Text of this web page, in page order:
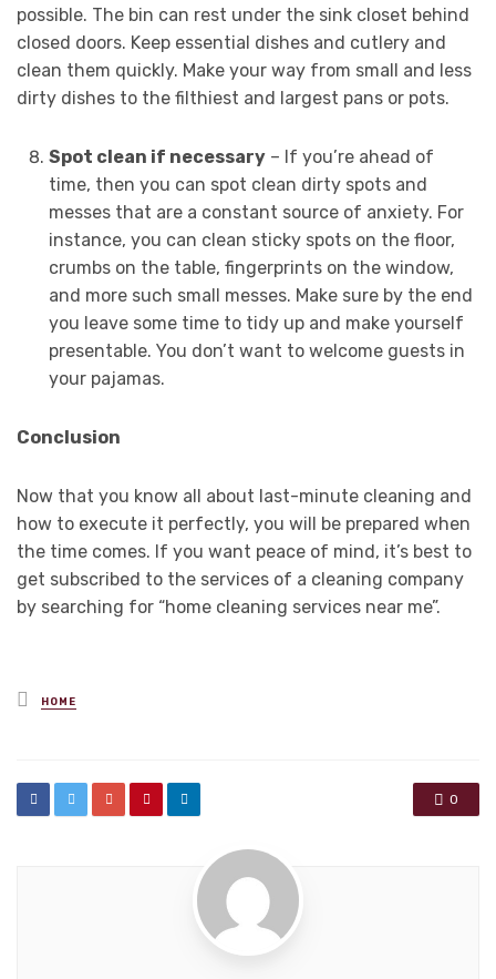
possible. The bin can rest under the sink closet behind
closed doors. Keep essential dishes and cutlery and
clean them quickly. Make your way from small and less
dirty dishes to the filthiest and largest pans or pots.
Spot clean if necessary– If you’re ahead of
time, then you can spot clean dirty spots and
messes that are a constant source of anxiety. For
instance, you can clean sticky spots on the floor,
crumbs on the table, fingerprints on the window,
and more such small messes. Make sure by the end
you leave some time to tidy up and make yourself
presentable. You don’t want to welcome guests in
your pajamas.
Conclusion
Now that you know all about last-minute cleaning and
how to execute it perfectly, you will be prepared when
the time comes. If you want peace of mind, it’s best to
get subscribed to the services of a cleaning company
by searching for “home cleaning services near me”.
Posted
in
HOME
0